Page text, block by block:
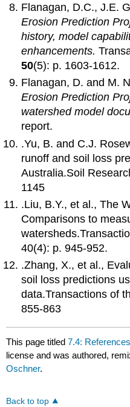
Flanagan, D.C., J.E.
Erosion Prediction
history, model
enhancements.
50(5): p. 1603-1612.
Flanagan, D. and M.
Erosion Prediction
watershed model
report.
.Yu, B. and C.J.
runoff and soil loss
Australia.Soil
1145
.Liu, B.Y., et al., The
Comparisons to
40(4): p. 945-952.
.Zhang, X., et al.,
soil loss predictions
data.Transactions of
855-863
This page titled7.4: References
license and was authored,
Oschner.
Back to top